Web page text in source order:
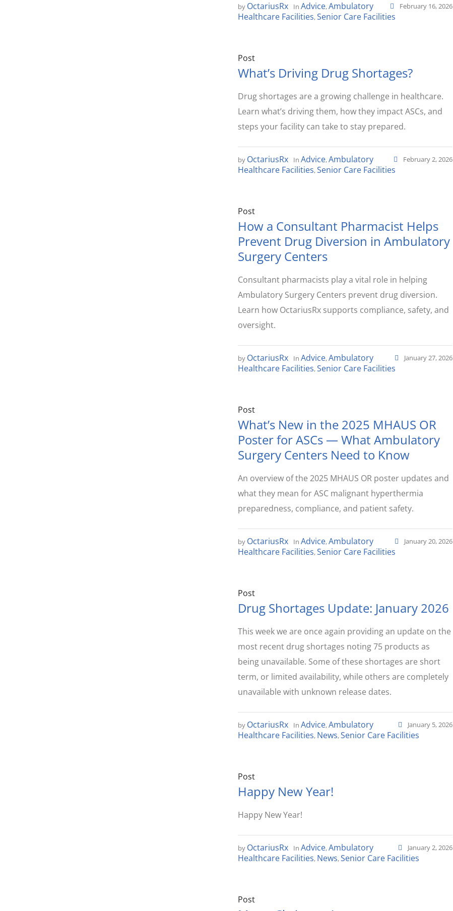
February 16, 2026
by OctariusRx In Advice,Ambulatory
Healthcare Facilities,Senior Care Facilities
Post
What’s Driving Drug Shortages?
Drug shortages are a growing challenge in healthcare.
Learn what’s driving them, how they impact ASCs, and
steps your facility can take to stay prepared.
February 2, 2026
by OctariusRx In Advice,Ambulatory
Healthcare Facilities,Senior Care Facilities
Post
How a Consultant Pharmacist Helps
Prevent Drug Diversion in Ambulatory
Surgery Centers
Consultant pharmacists play a vital role in helping
Ambulatory Surgery Centers prevent drug diversion.
Learn how OctariusRx supports compliance, safety, and
oversight.
January 27, 2026
by OctariusRx In Advice,Ambulatory
Healthcare Facilities,Senior Care Facilities
Post
What’s New in the 2025 MHAUS OR
Poster for ASCs — What Ambulatory
Surgery Centers Need to Know
An overview of the 2025 MHAUS OR poster updates and
what they mean for ASC malignant hyperthermia
preparedness, compliance, and patient safety.
January 20, 2026
by OctariusRx In Advice,Ambulatory
Healthcare Facilities,Senior Care Facilities
Post
Drug Shortages Update: January 2026
This week we are once again providing an update on the
most recent drug shortages noting 75 products as
being unavailable. Some of these shortages are short
term, or limited availability, while others are completely
unavailable with unknown release dates.
January 5, 2026
by OctariusRx In Advice,Ambulatory
Healthcare Facilities, News,Senior Care Facilities
Post
Happy New Year!
Happy New Year!
January 2, 2026
by OctariusRx In Advice,Ambulatory
Healthcare Facilities, News,Senior Care Facilities
Post